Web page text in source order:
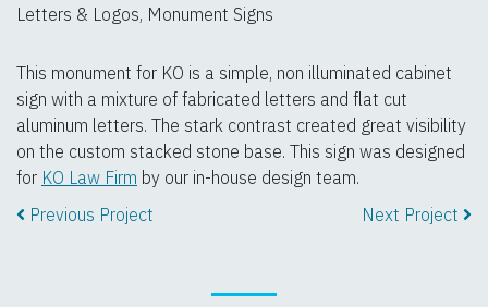
Letters & Logos, Monument Signs
This monument for KO is a simple, non illuminated cabinet
sign with a mixture of fabricated letters and flat cut
aluminum letters. The stark contrast created great visibility
on the custom stacked stone base. This sign was designed
for KO Law Firm by our in-house design team.
Previous Project
Next Project